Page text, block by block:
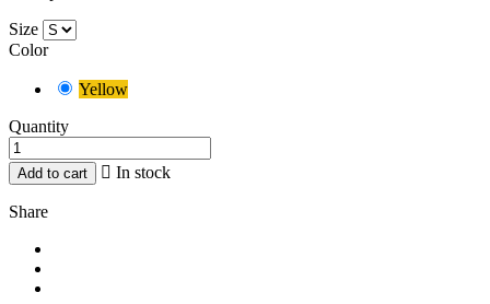
Size
Color
Yellow
Quantity
Add to cart  In stock
Share